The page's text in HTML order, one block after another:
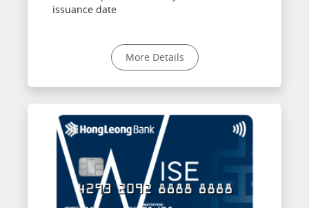
issuance date
More Details